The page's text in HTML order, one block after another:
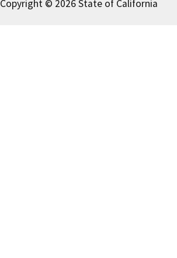
Copyright © 2026 State of California